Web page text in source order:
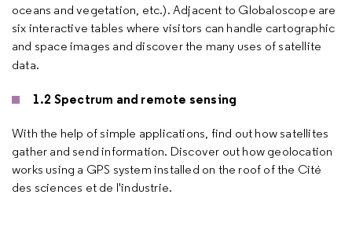
oceans and vegetation, etc.). Adjacent to Globaloscope are
six interactive tables where visitors can handle cartographic
and space images and discover the many uses of satellite
data.
1.2 Spectrum and remote sensing
With the help of simple applications, find out how satellites
gather and send information. Discover out how geolocation
works using a GPS system installed on the roof of the Cité
des sciences et de l'industrie.